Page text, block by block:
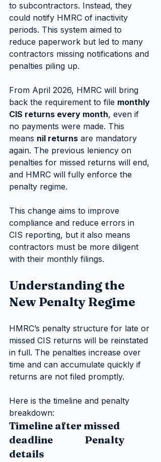
to subcontractors. Instead, they
could notify HMRC of inactivity
periods. This system aimed to
reduce paperwork but led to many
contractors missing notifications and
penalties piling up.
From April 2026, HMRC will bring
back the requirement to file monthly
CIS returns every month, even if
no payments were made. This
means nil returns are mandatory
again. The previous leniency on
penalties for missed returns will end,
and HMRC will fully enforce the
penalty regime.
This change aims to improve
compliance and reduce errors in
CIS reporting, but it also means
contractors must be more diligent
with their monthly filings.
Understanding the
New Penalty Regime
HMRC’s penalty structure for late or
missed CIS returns will be reinstated
in full. The penalties increase over
time and can accumulate quickly if
returns are not filed promptly.
Here is the timeline and penalty
breakdown:
Timeline after missed
deadline                Penalty
details